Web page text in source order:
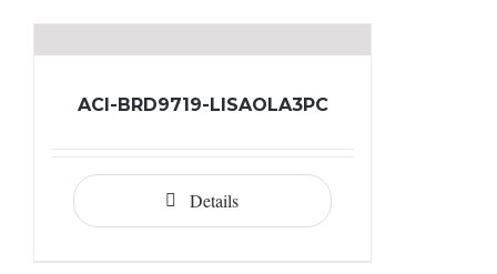
ACI-BRD9719-LISAOLA3PC
Details